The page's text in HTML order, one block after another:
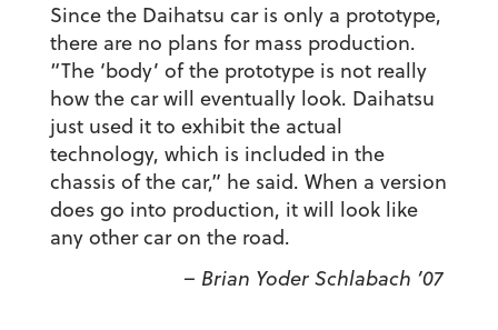
Since the Daihatsu car is only a prototype,
there are no plans for mass production.
“The ‘body’ of the prototype is not really
how the car will eventually look. Daihatsu
just used it to exhibit the actual
technology, which is included in the
chassis of the car,” he said. When a version
does go into production, it will look like
any other car on the road.
– Brian Yoder Schlabach ’07